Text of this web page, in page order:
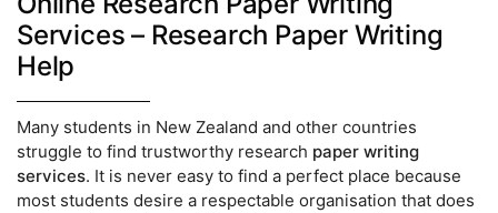
Services – Research Paper Writing
Help
Many students in New Zealand and other countries
struggle to find trustworthy research paper writing
services. It is never easy to find a perfect place because
most students desire a respectable organisation that does